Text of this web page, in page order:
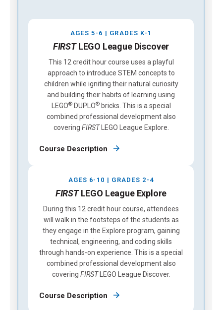
AGES 5-6 | GRADES K-1
FIRSTLEGO League Discover
This 12 credit hour course uses a playful
approach to introduce STEM concepts to
children while igniting their natural curiosity
and building their habits of learning using
LEGO®DUPLO®bricks. This is a special
combined professional development also
covering FIRSTLEGO League Explore.
Course Description
AGES 6-10 | GRADES 2-4
FIRSTLEGO League Explore
During this 12 credit hour course, attendees
will walk in the footsteps of the students as
they engage in the Explore program, gaining
technical, engineering, and coding skills
through hands-on experience. This is a special
combined professional development also
covering FIRSTLEGO League Discover.
Course Description